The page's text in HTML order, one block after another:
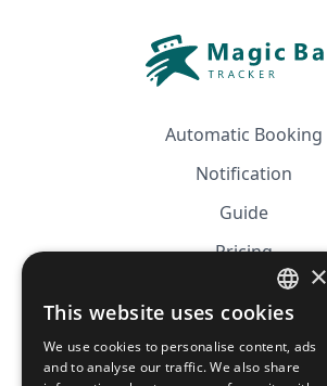
Automatic Booking
Notification
Guide
Pricing
Affiliation
FRENCH
ENGLISH
×
This website uses cookies
We use cookies to personalise content, ads
and to analyse our traffic. We also share